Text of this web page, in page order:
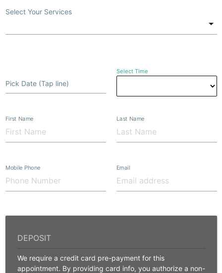
Select Your Services
Pick Date (Tap line)
Select Time
First Name Last Name
Mobile Phone Email
We require a credit card pre-payment for this
appointment. By providing card info, you authorize a non-